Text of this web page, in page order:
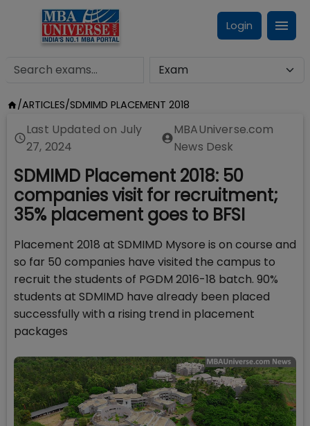
Login
/ARTICLES/SDMIMD PLACEMENT 2018
Last Updated on July
27, 2024
MBAUniverse.com
News Desk
SDMIMD Placement 2018: 50
companies visit for recruitment;
35% placement goes to BFSI
Placement 2018 at SDMIMD Mysore is on course and
so far 50 companies have visited the campus to
recruit the students of PGDM 2016-18 batch. 90%
students at SDMIMD have already been placed
successfully with a rising trend in placement
packages